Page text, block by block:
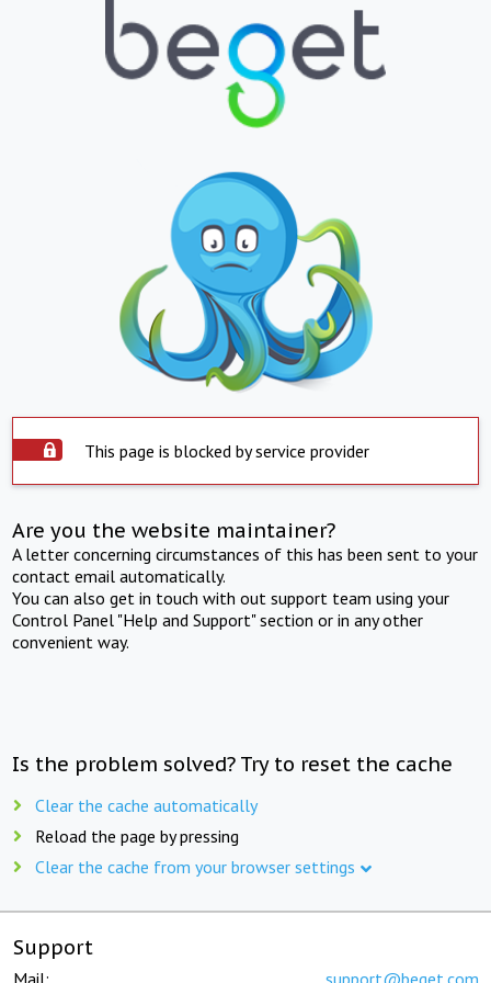
This page is blocked by service provider
Are you the website maintainer?
A letter concerning circumstances of this has been sent to your
contact email automatically.
You can also get in touch with out support team using your
Control Panel "Help and Support" section or in any other
convenient way.
Is the problem solved? Try to reset the cache
Clear the cache automatically
Reload the page by pressing
Clear the cache from your browser settings
Support
Mail: support@beget.com